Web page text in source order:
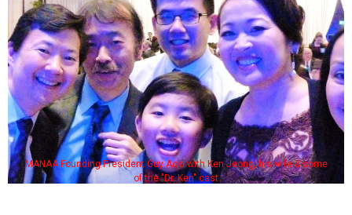
MANAA Founding President Guy Aoki with Ken Jeong, his wife & some
of the "Dr. Ken" cast